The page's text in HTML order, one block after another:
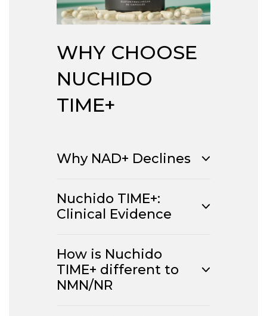
WHY CHOOSE
NUCHIDO
TIME+
Why NAD+ Declines
Nuchido TIME+:
Clinical Evidence
How is Nuchido
TIME+ different to
NMN/NR